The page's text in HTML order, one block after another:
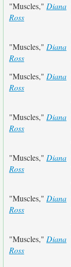
"Muscles," Diana
Ross
"Muscles," Diana
Ross
"Muscles," Diana
Ross
"Muscles," Diana
Ross
"Muscles," Diana
Ross
"Muscles," Diana
Ross
"Muscles," Diana
Ross